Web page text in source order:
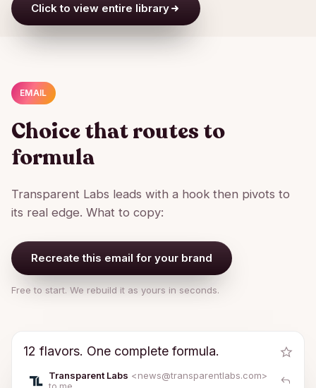
Click to view entire library
EMAIL
Choice that routes to
formula
Transparent Labs leads with a hook then pivots to
its real edge. What to copy:
Recreate this email for your brand
Free to start. We rebuild it as yours in seconds.
12 flavors. One complete formula.
Transparent Labs <news@transparentlabs.com>